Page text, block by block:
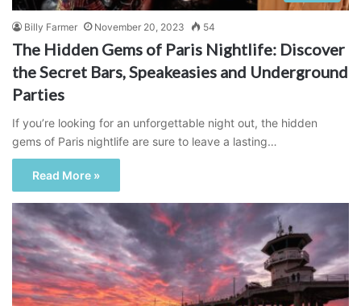
Billy Farmer November 20, 2023 54
The Hidden Gems of Paris Nightlife: Discover
the Secret Bars, Speakeasies and Underground
Parties
If you’re looking for an unforgettable night out, the hidden
gems of Paris nightlife are sure to leave a lasting…
Read More »